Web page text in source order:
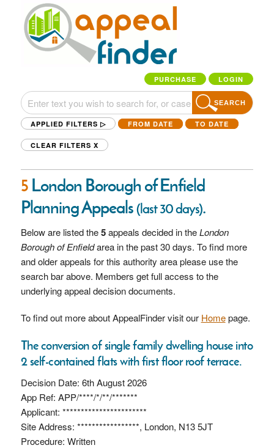
PURCHASE LOGIN
SEARCH
APPLIED FILTERS ▷ FROM DATE TO DATE
CLEAR FILTERS X
5London Borough of Enfield
Planning Appeals(last 30 days).
Below are listed the5appeals decided in theLondon
Borough of Enfieldarea in the past 30 days. To find more
and older appeals for this authority area please use the
search bar above. Members get full access to the
underlying appeal decision documents.
To find out more about AppealFinder visit our Homepage.
The conversion of single family dwelling house into
2 self-contained flats with first floor roof terrace.
Decision Date: 6th August 2026
App Ref: APP/****/*/**/*******
Applicant: ***********************
Site Address: *****************, London, N13 5JT
Procedure: Written